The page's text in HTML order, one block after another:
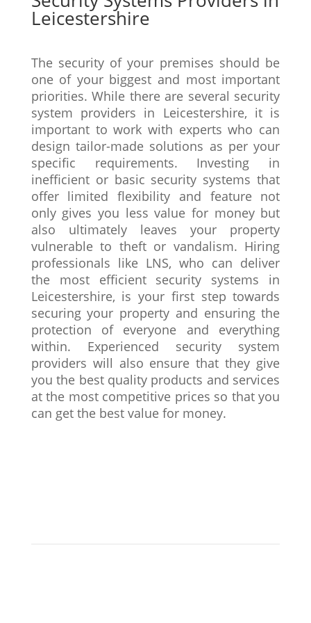
Leicestershire
The security of your premises should be
one of your biggest and most important
priorities. While there are several security
system providers in Leicestershire, it is
important to work with experts who can
design tailor-made solutions as per your
specific requirements. Investing in
inefficient or basic security systems that
offer limited flexibility and feature not
only gives you less value for money but
also ultimately leaves your property
vulnerable to theft or vandalism. Hiring
professionals like LNS, who can deliver
the most efficient security systems in
Leicestershire, is your first step towards
securing your property and ensuring the
protection of everyone and everything
within. Experienced security system
providers will also ensure that they give
you the best quality products and services
at the most competitive prices so that you
can get the best value for money.